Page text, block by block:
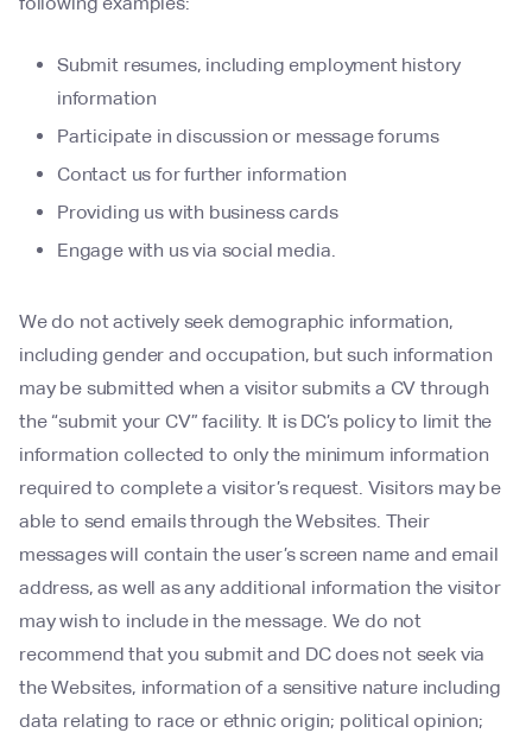
Submit resumes, including employment history
information
Participate in discussion or message forums
Contact us for further information
Providing us with business cards
Engage with us via social media.
We do not actively seek demographic information,
including gender and occupation, but such information
may be submitted when a visitor submits a CV through
the “submit your CV” facility. It is DC’s policy to limit the
information collected to only the minimum information
required to complete a visitor’s request. Visitors may be
able to send emails through the Websites. Their
messages will contain the user’s screen name and email
address, as well as any additional information the visitor
may wish to include in the message. We do not
recommend that you submit and DC does not seek via
the Websites, information of a sensitive nature including
data relating to race or ethnic origin; political opinion;